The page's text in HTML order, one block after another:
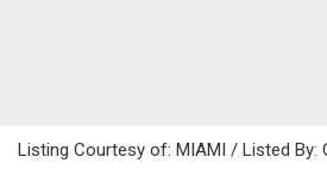
Listing Courtesy of: MIAMI / Listed By: